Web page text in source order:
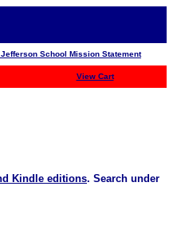
Jefferson School Mission Statement
View Cart
Kindle editions. Search under